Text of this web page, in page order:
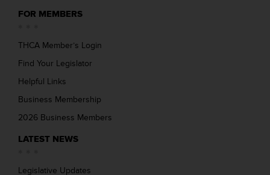
FOR MEMBERS
THCA Member’s Login
Find Your Legislator
Helpful Links
Business Membership
2026 Business Members
LATEST NEWS
Legislative Updates